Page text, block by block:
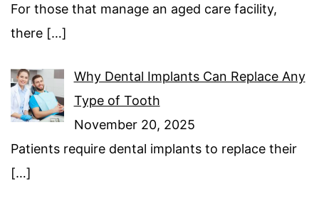
For those that manage an aged care facility,
there […]
Why Dental Implants Can Replace Any
Type of Tooth
November 20, 2025
Patients require dental implants to replace their
[…]